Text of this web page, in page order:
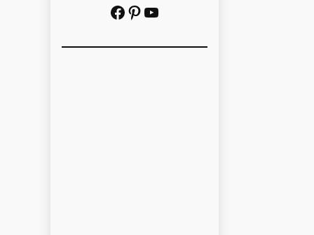
Facebook Pinterest YouTube